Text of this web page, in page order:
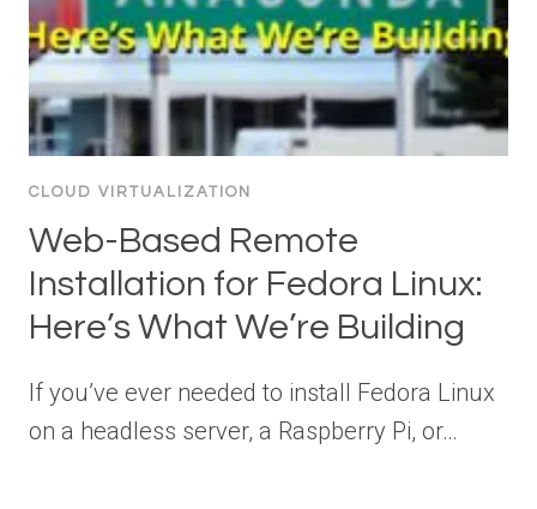
CLOUD VIRTUALIZATION
Web-Based Remote
Installation for Fedora Linux:
Here’s What We’re Building
If you’ve ever needed to install Fedora Linux
on a headless server, a Raspberry Pi, or…